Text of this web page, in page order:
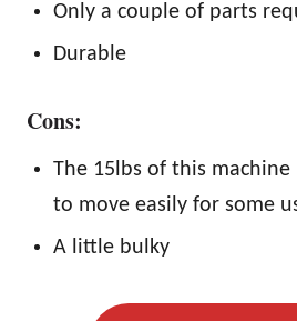
Only a couple of parts
Durable
Cons:
The 15lbs of this
to move easily for some
A little bulky